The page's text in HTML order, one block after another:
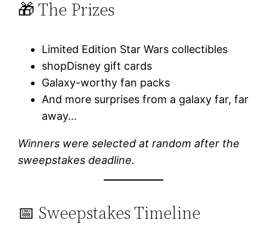
🎁 The Prizes
Limited Edition Star Wars collectibles
shopDisney gift cards
Galaxy-worthy fan packs
And more surprises from a galaxy far, far
away…
Winners were selected at random after the
sweepstakes deadline.
📅 Sweepstakes Timeline